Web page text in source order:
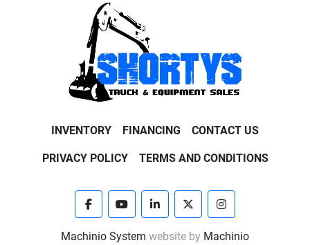
INVENTORY FINANCING CONTACT US
PRIVACY POLICY TERMS AND CONDITIONS
facebookyoutubelinkedintwitter instagram
Machinio System website by Machinio